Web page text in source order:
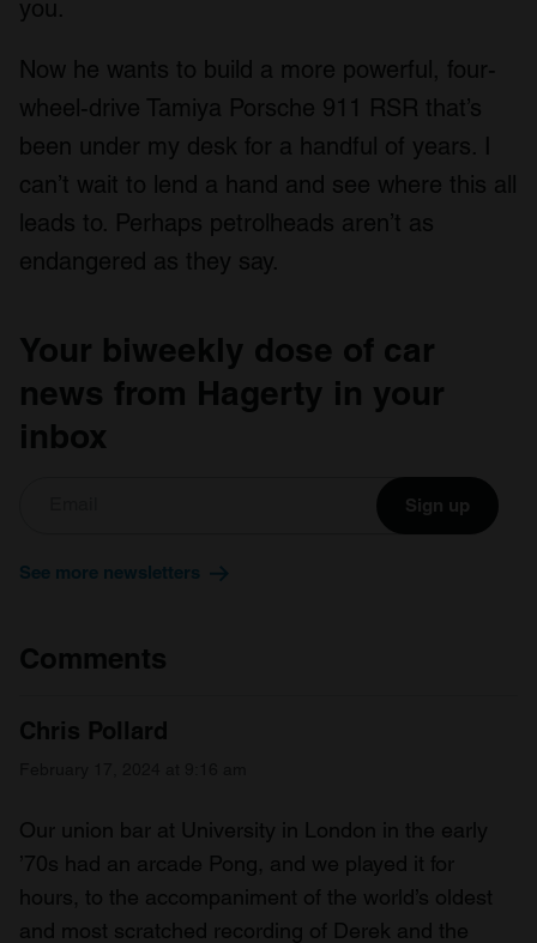
you.
Now he wants to build a more powerful, four-
wheel-drive Tamiya Porsche 911 RSR that’s
been under my desk for a handful of years. I
can’t wait to lend a hand and see where this all
leads to. Perhaps petrolheads aren’t as
endangered as they say.
Your biweekly dose of car
news from Hagerty in your
inbox
Sign up
See more newsletters
Comments
Chris Pollard
Our union bar at University in London in the early
’70s had an arcade Pong, and we played it for
hours, to the accompaniment of the world’s oldest
and most scratched recording of Derek and the